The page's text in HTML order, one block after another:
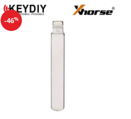
-46%